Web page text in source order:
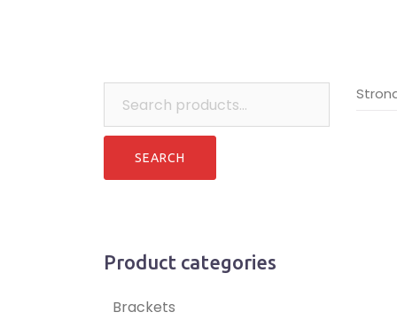
Product categories
Brackets